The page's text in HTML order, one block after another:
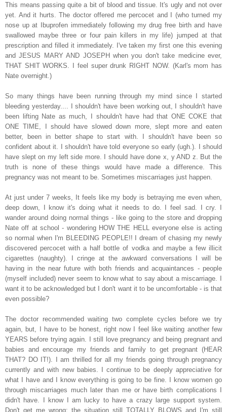
This means passing quite a bit of blood and tissue. It's ugly and not over
yet. And it hurts. The doctor offered me percocet and I (who turned my
nose up at Ibuprofen immediately following my drug free birth and have
swallowed maybe three or four pain killers in my life) jumped at that
prescription and filled it immediately. I've taken my first one this evening
and JESUS MARY AND JOSEPH when you don't take medicine ever,
THAT SHIT WORKS. I feel super drunk RIGHT NOW. (Karl's mom has
Nate overnight.)
So many things have been running through my mind since I started
bleeding yesterday.... I shouldn't have been working out, I shouldn't have
been lifting Nate as much, I shouldn't have had that ONE COKE that
ONE TIME, I should have slowed down more, slept more and eaten
better, been in better shape to start with. I shouldn't have been so
confident about it. I shouldn't have told everyone so early (ugh.). I should
have slept on my left side more. I should have done x, y AND z. But the
truth is none of these things would have made a difference. This
pregnancy was not meant to be. Sometimes miscarriages just happen.
At just under 7 weeks, It feels like my body is betraying me even when,
deep down, I know it's doing what it needs to do. I feel sad. I cry. I
wander around doing normal things - like going to the store and dropping
Nate off at school - wondering HOW THE HELL everyone else is acting
so normal when I'm BLEEDING PEOPLE!! I dream of chasing my newly
discovered percocet with a half bottle of vodka and maybe a few illicit
cigarettes (naughty). I cringe at the awkward conversations I will be
having in the near future with both friends and acquaintances - people
(myself included) never seem to know what to say about a miscarriage. I
want it to be acknowledged but I don't want it to be uncomfortable - is that
even possible?
The doctor recommended waiting two complete cycles before we try
again, but, I have to be honest, right now I feel like waiting another few
YEARS before trying again. I still love pregnancy and being pregnant and
babies and encourage my friends and family to get pregnant (HEAR
THAT? DO IT!). I am thrilled for all my friends going through pregnancy
currently and with new babies. I continue to be deeply appreciative for
what I have and I know everything is going to be fine. I know women go
through miscarriages much later than me or have birth complications I
didn't have. I know I am lucky to have a crazy large support system.
Don't get me wrong: the situation still TOTALLY BLOWS and I'm still